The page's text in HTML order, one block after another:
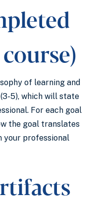
of learning and
5), which will state
For each goal
the goal translates
your professional